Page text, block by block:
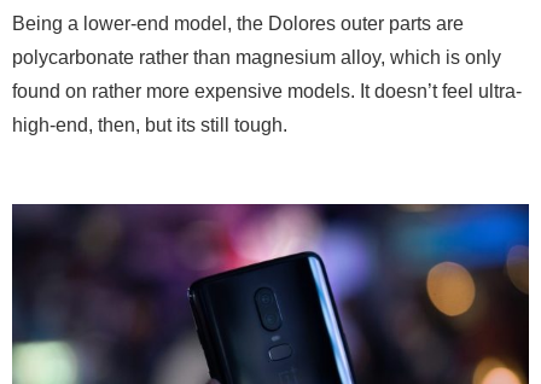
Being a lower-end model, the Dolores outer parts are
polycarbonate rather than magnesium alloy, which is only
found on rather more expensive models. It doesn’t feel ultra-
high-end, then, but its still tough.